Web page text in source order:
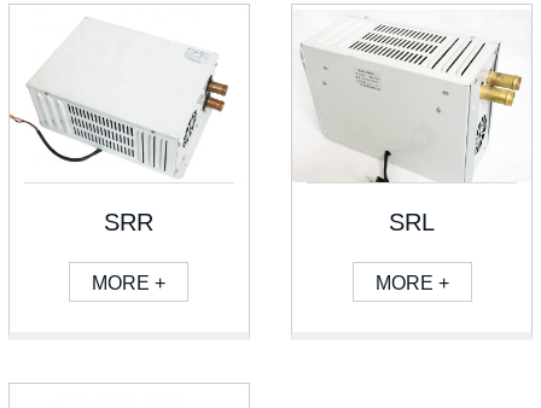
SRR
MORE +
SRL
MORE +